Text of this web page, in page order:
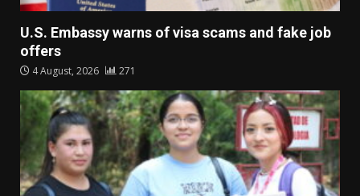
U.S. Embassy warns of visa scams and fake job
offers
4 August, 2026 271